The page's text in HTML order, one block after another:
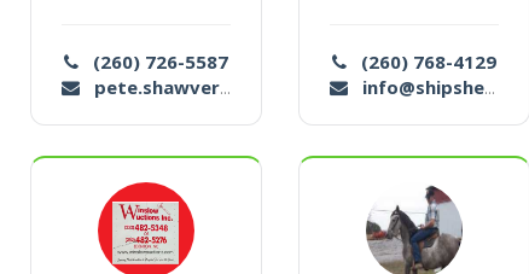
(260) 726-5587
pete.shawver@yahoo.com
(260) 768-4129
info@shipshewanatradingplace.com